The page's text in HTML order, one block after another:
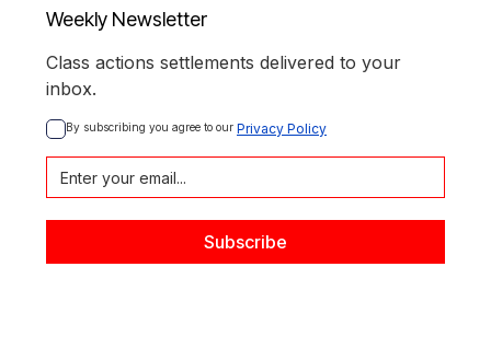
Weekly Newsletter
Class actions settlements delivered to your
inbox.
By subscribing you agree to our Privacy Policy